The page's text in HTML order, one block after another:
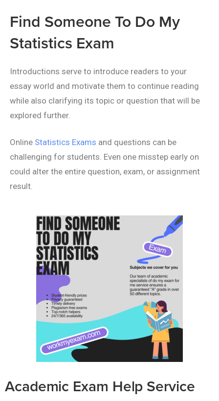
Find Someone To Do My
Statistics Exam
Introductions serve to introduce readers to your
essay world and motivate them to continue reading
while also clarifying its topic or question that will be
explored further.
Online Statistics Exams and questions can be
challenging for students. Even one misstep early on
could alter the entire question, exam, or assignment
result.
Academic Exam Help Service